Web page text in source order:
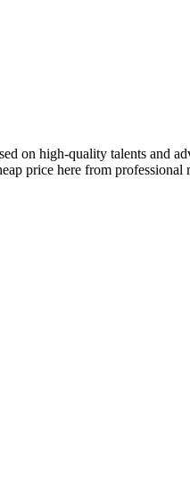
on high-quality talents and
price here from